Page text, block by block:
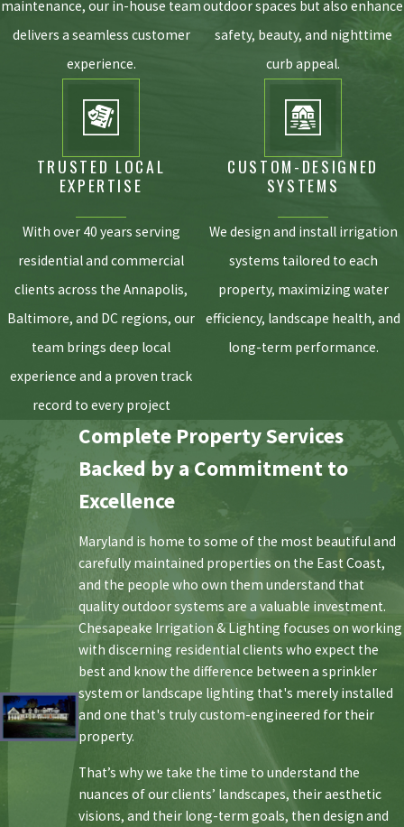
maintenance, our in-house team
delivers a seamless customer
experience.
outdoor spaces but also enhance
safety, beauty, and nighttime
curb appeal.
TRUSTED LOCAL
EXPERTISE
With over 40 years serving
residential and commercial
clients across the Annapolis,
Baltimore, and DC regions, our
team brings deep local
experience and a proven track
record to every project
CUSTOM-DESIGNED
SYSTEMS
We design and install irrigation
systems tailored to each
property, maximizing water
efficiency, landscape health, and
long-term performance.
Complete Property Services
Backed by a Commitment to
Excellence
Maryland is home to some of the most beautiful and
carefully maintained properties on the East Coast,
and the people who own them understand that
quality outdoor systems are a valuable investment.
Chesapeake Irrigation & Lighting focuses on working
with discerning residential clients who expect the
best and know the difference between a sprinkler
system or landscape lighting that's merely installed
and one that's truly custom-engineered for their
property.
That’s why we take the time to understand the
nuances of our clients’ landscapes, their aesthetic
visions, and their long-term goals, then design and